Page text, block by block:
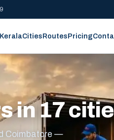
KeralaCitiesRoutesPricing
in 17
Coimbatore —